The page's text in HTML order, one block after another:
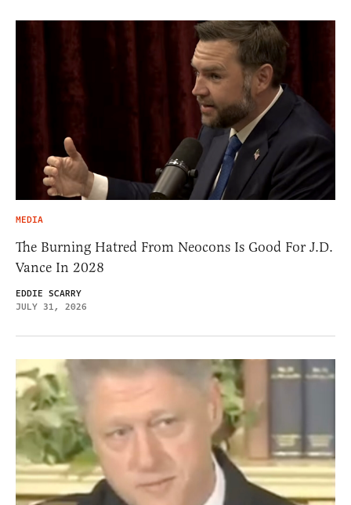
MEDIA
The Burning Hatred From Neocons Is Good For J.D.
Vance In 2028
EDDIE SCARRY
JULY 31, 2026